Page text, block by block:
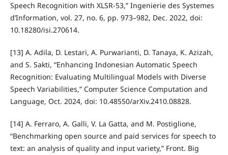
Speech Recognition with XLSR-53,” Ingenierie des Systemes
d’Information, vol. 27, no. 6, pp. 973–982, Dec. 2022, doi:
10.18280/isi.270614.
[13] A. Adila, D. Lestari, A. Purwarianti, D. Tanaya, K. Azizah,
and S. Sakti, “Enhancing Indonesian Automatic Speech
Recognition: Evaluating Multilingual Models with Diverse
Speech Variabilities,” Computer Science Computation and
Language, Oct. 2024, doi: 10.48550/arXiv.2410.08828.
[14] A. Ferraro, A. Galli, V. La Gatta, and M. Postiglione,
“Benchmarking open source and paid services for speech to
text: an analysis of quality and input variety,” Front. Big